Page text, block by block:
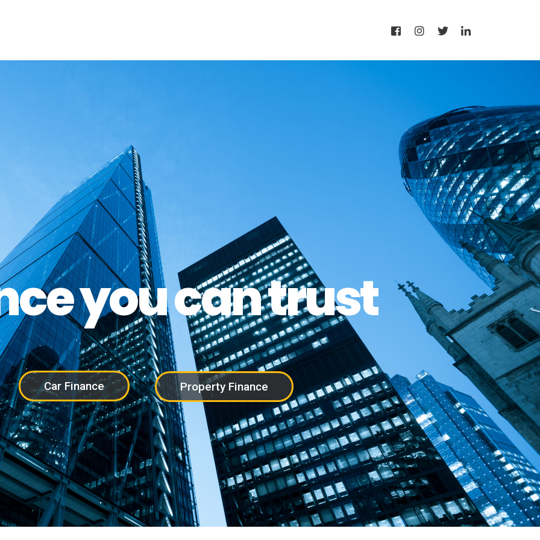
Property Finance
you can trust
Car Finance